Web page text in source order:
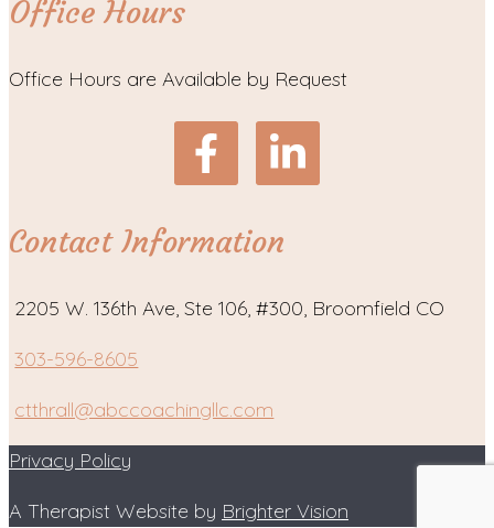
Office Hours
Office Hours are Available by Request
Contact Information
2205 W. 136th Ave, Ste 106, #300, Broomfield CO
303-596-8605
ctthrall@abccoachingllc.com
Privacy Policy
A Therapist Website by Brighter Vision